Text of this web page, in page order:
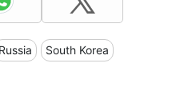
Russia South Korea